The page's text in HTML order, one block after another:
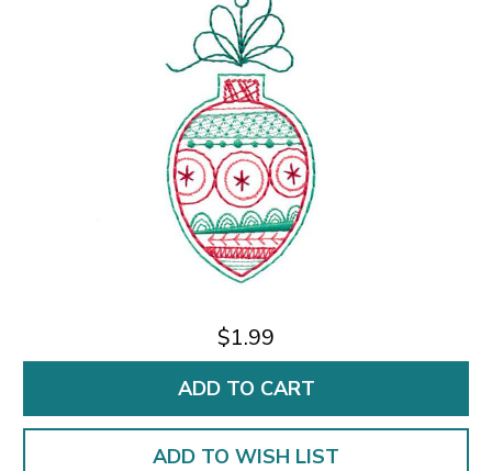
$1.99
ADD TO WISH LIST